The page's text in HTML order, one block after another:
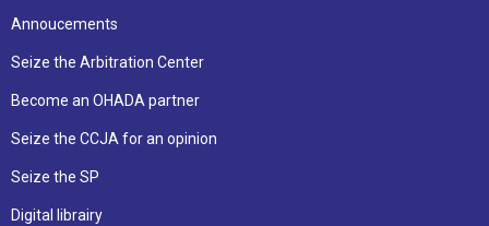
Annoucements
Seize the Arbitration Center
Become an OHADA partner
Seize the CCJA for an opinion
Seize the SP
Digital librairy